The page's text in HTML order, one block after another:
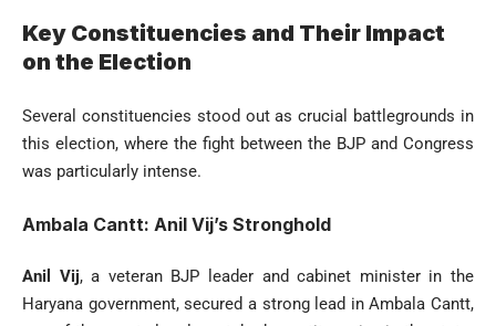
Key Constituencies and Their Impact
on the Election
Several constituencies stood out as crucial battlegrounds in
this election, where the fight between the BJP and Congress
was particularly intense.
Ambala Cantt: Anil Vij’s Stronghold
Anil Vij, a veteran BJP leader and cabinet minister in the
Haryana government, secured a strong lead in Ambala Cantt,